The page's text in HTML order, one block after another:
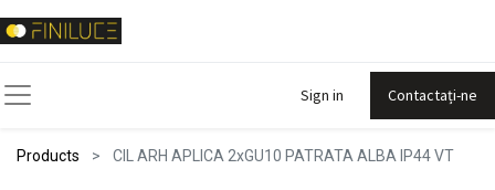
Sign in Contactați-ne
Products CIL ARH APLICA 2xGU10 PATRATA ALBA IP44 VT